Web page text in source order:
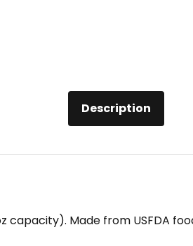
Description
capacity). Made from USFDA